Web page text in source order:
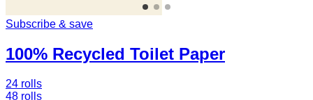
Subscribe & save
100% Recycled Toilet Paper
24 rolls
48 rolls